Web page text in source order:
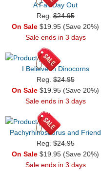
A Fall Day Out
Reg.$24.95
On Sale $19.95 (Save 20%)
Sale ends in 3 days
I Believe In Dinocorns
Reg.$24.95
On Sale $19.95 (Save 20%)
Sale ends in 3 days
Pachyrhinosaurus and Friend
Reg.$24.95
On Sale $19.95 (Save 20%)
Sale ends in 3 days